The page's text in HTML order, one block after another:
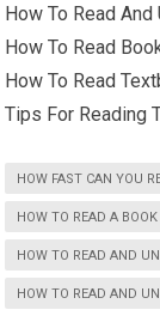
How To Read
How To Read
How To Read
Tips For Reading
HOW FAST CAN YOU
HOW TO READ A
HOW TO READ AND
HOW TO READ AND